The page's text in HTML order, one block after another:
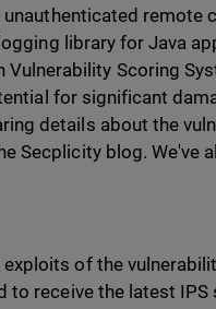
remote
library for Java
Scoring
for significant
details about the
Secplicity blog. We've
of the
to receive the latest IPS